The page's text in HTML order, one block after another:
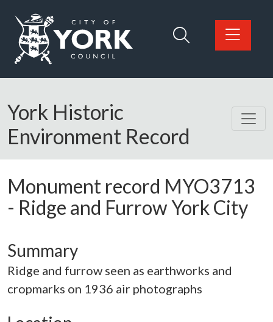
Logo: Visit the City of York Council home page
York Historic
Environment Record
Monument record MYO3713
- Ridge and Furrow York City
Summary
Ridge and furrow seen as earthworks and
cropmarks on 1936 air photographs